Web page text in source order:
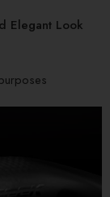
Elegant Look